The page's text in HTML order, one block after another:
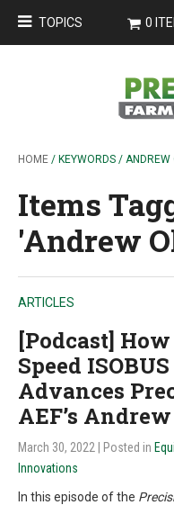
TOPICS 0
HOME / KEYWORDS / ANDREW
Items
'Andrew
ARTICLES
[Podcast]
Speed ISOBUS
Advances
AEF’s
March 30, 2022 | Posted in
Innovations
In this episode of the